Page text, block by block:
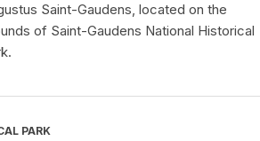
Saint-Gaudens, located on the
of Saint-Gaudens National Historical
PARK